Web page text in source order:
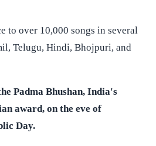
to over 10,000 songs in several
Telugu, Hindi, Bhojpuri, and
Padma Bhushan, India's
award, on the eve of
Day.